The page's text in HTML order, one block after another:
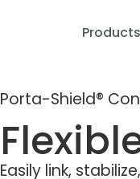
Products
Porta-Shield®
Easily link,